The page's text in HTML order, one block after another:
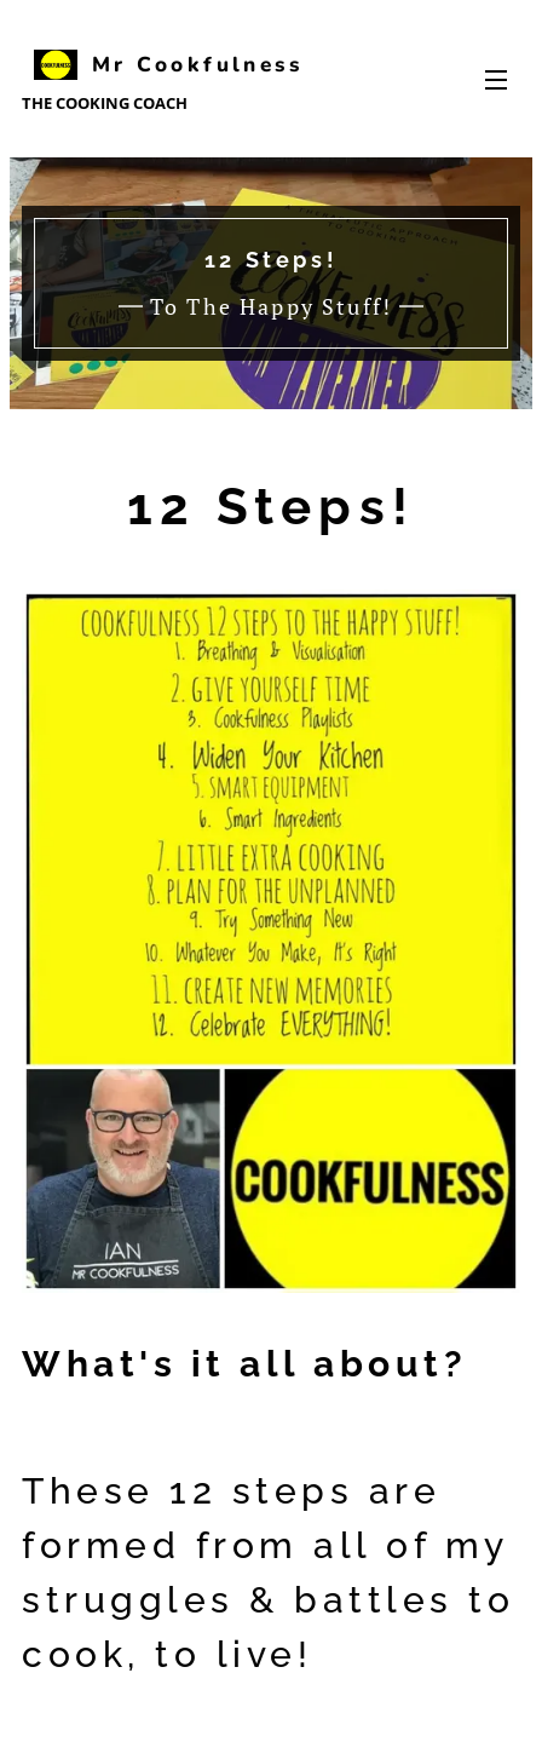
Mr Cookfulness
Cookfulness
THECOOKINGCOACH
12 Steps!
To The Happy Stuff!
12 Steps!
What's it all about?
These 12 steps are
formed from all of my
struggles & battles to
cook, to live!